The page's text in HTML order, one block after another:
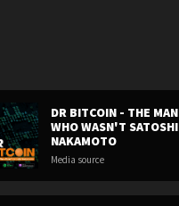
DR BITCOIN - THE MAN
WHO WASN'T SATOSHI
NAKAMOTO
Media source